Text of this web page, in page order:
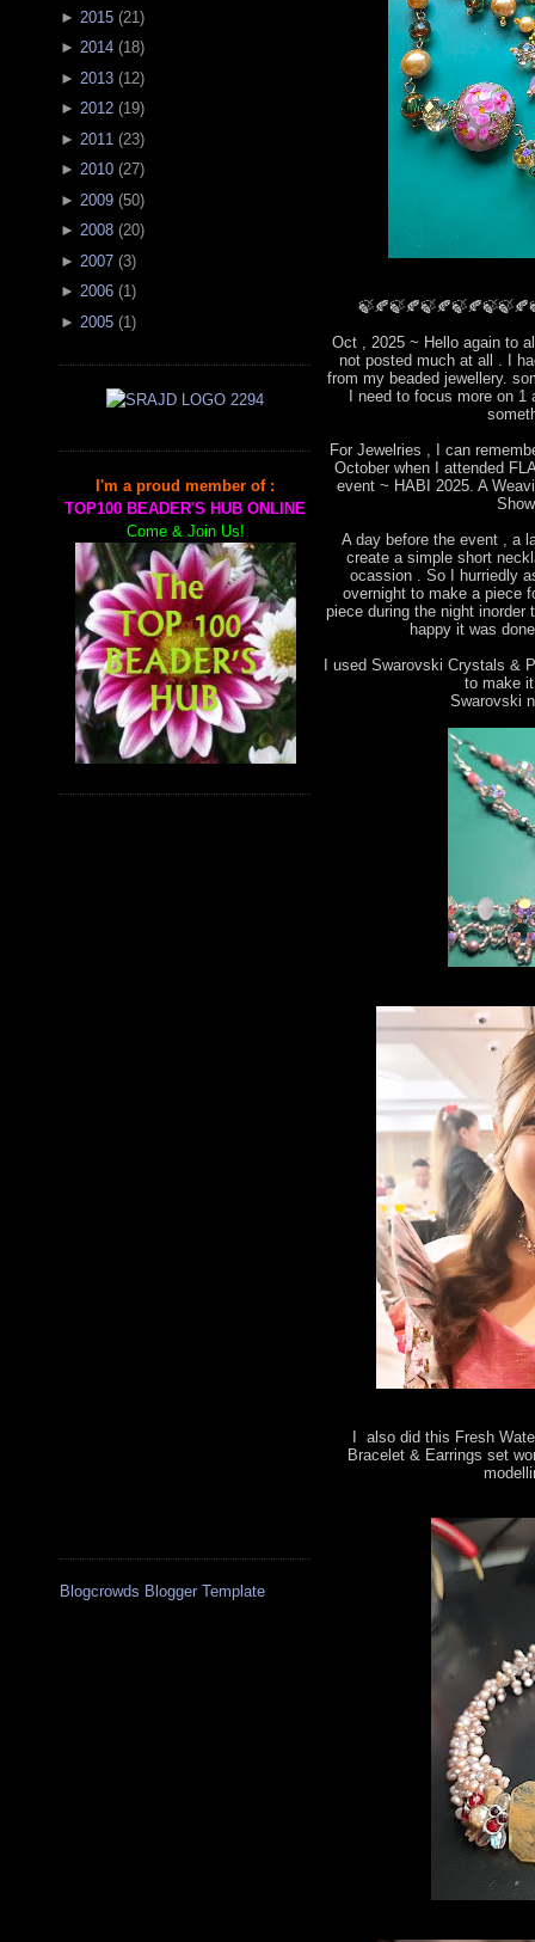
► 2015 (21 )
► 2014 (18)
► 2013 (12)
► 2012 (19)
► 2011 (23)
► 2010 (27)
► 2009 (50)
► 2008 (20)
► 2007 (3)
► 2006 (1)
► 2005 (1 )
I'm a proud member of :
TOP100 BEADER'S HUB ONLINE
Come & Join Us!
Blogcrowds Blogger Template
Oct , 2025 ~ Hello again to
not posted much at all . I
from my beaded jewellery.
I need to focus more on
For Jewelries , I can
October when I attended
event ~ HABI 2025. A
A day before the event , a
create a simple short
ocassion . So I hurriedly
overnight to make a piece
piece during the night
happy it was
I used Swarovski Crystals &
to make
Swarovski
I also did this Fresh
Bracelet & Earrings set